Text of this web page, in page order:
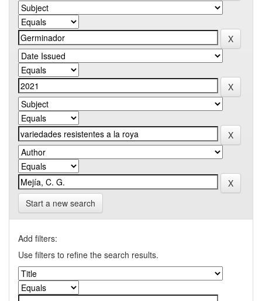
Start a new search
Add filters:
Use filters to refine the search results.